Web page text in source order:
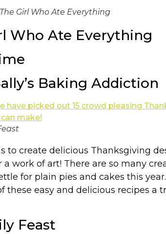
Girl Who Ate Everything
Who Ate Everything
Baking Addiction
to create delicious Thanksgiving
work of art! There are so many
for plain pies and cakes this
these easy and delicious recipes a
Feast